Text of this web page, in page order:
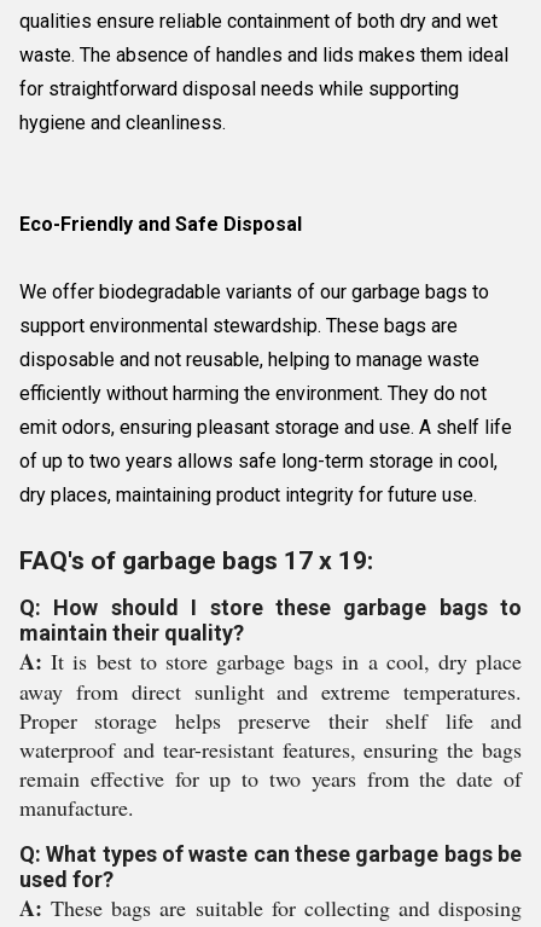
qualities ensure reliable containment of both dry and wet
waste. The absence of handles and lids makes them ideal
for straightforward disposal needs while supporting
hygiene and cleanliness.
Eco-Friendly and Safe Disposal
We offer biodegradable variants of our garbage bags to
support environmental stewardship. These bags are
disposable and not reusable, helping to manage waste
efficiently without harming the environment. They do not
emit odors, ensuring pleasant storage and use. A shelf life
of up to two years allows safe long-term storage in cool,
dry places, maintaining product integrity for future use.
FAQ's of garbage bags 17 x 19:
Q: How should I store these garbage bags to
maintain their quality?
A: It is best to store garbage bags in a cool, dry place
away from direct sunlight and extreme temperatures.
Proper storage helps preserve their shelf life and
waterproof and tear-resistant features, ensuring the bags
remain effective for up to two years from the date of
manufacture.
Q: What types of waste can these garbage bags be
used for?
A: These bags are suitable for collecting and disposing